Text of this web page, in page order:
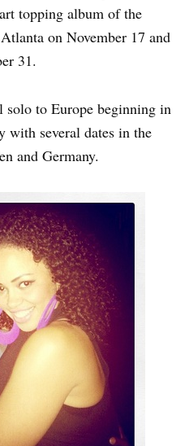
topping album of the
on November 17 and
31.
to Europe beginning in
with several dates in the
and Germany.